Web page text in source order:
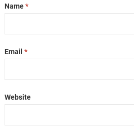
Name*
Email *
Website